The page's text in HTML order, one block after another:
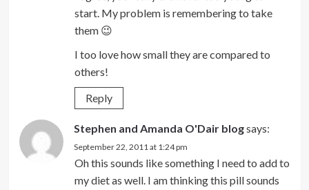
start. My problem is remembering to take
them 😉
I too love how small they are compared to
others!
Reply
Stephen and Amanda O'Dair blogsays:
September 22, 2011 at 1:24 pm
Oh this sounds like something I need to add to
my diet as well. I am thinking this pill sounds